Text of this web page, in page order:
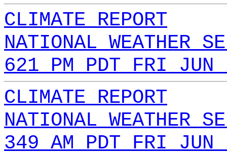
CLIMATE REPORT
NATIONAL WEATHER
621 PM PDT FRI
CLIMATE REPORT
NATIONAL WEATHER
349 AM PDT FRI